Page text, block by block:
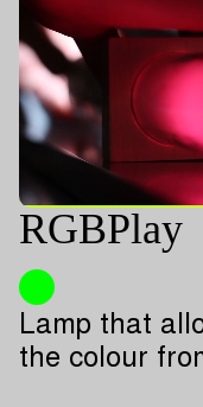
RGBPlay
Lamp that
the colour